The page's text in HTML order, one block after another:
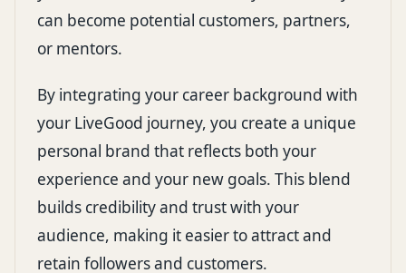
can become potential customers, partners,
or mentors.
By integrating your career background with
your LiveGood journey, you create a unique
personal brand that reflects both your
experience and your new goals. This blend
builds credibility and trust with your
audience, making it easier to attract and
retain followers and customers.